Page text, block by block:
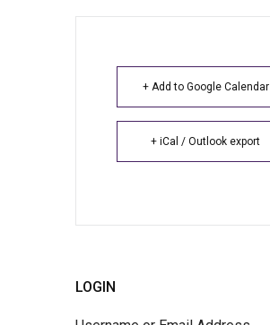
+ Add to Google Calendar
+ iCal / Outlook export
LOGIN